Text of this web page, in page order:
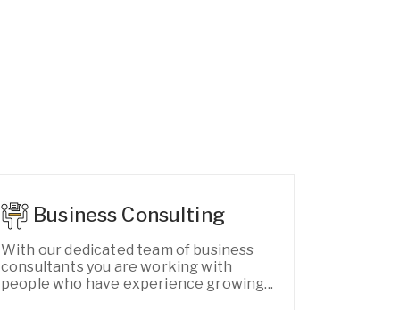
Business Consulting
With our dedicated team of business
consultants you are working with
people who have experience growing...